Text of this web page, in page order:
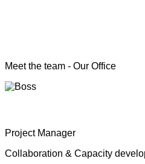
Meet the team - Our Office
Project Manager
Collaboration & Capacity